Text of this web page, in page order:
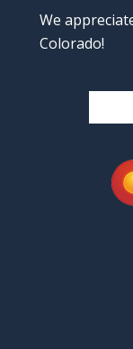
We
Colorado!